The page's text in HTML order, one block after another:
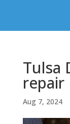
Tulsa
repair
Aug 7, 2024